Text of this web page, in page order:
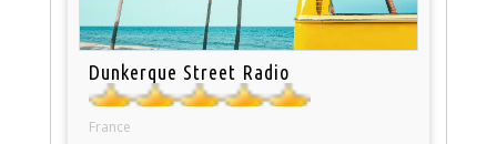
Dunkerque Street Radio
France